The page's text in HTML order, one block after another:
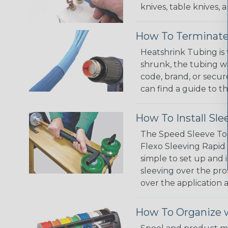
knives, table knives,
How To
Heatshrink Tubing is
shrunk, the tubing
code, brand, or
can find a guide to
How To Install
The Speed Sleeve
Flexo Sleeving
simple to set up and
sleeving over the
over the application
How To Organize